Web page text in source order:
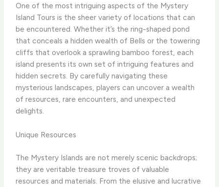
One of the most intriguing aspects of the Mystery
Island Tours is the sheer variety of locations that can
be encountered. Whether it’s the ring-shaped pond
that conceals a hidden wealth of Bells or the towering
cliffs that overlook a sprawling bamboo forest, each
island presents its own set of intriguing features and
hidden secrets. ​By carefully navigating these
mysterious landscapes, players can uncover a wealth
of resources, rare encounters, and unexpected
delights.
Unique Resources
The Mystery Islands are not merely scenic backdrops;
they are veritable treasure troves of valuable
resources and materials. From the elusive and lucrative